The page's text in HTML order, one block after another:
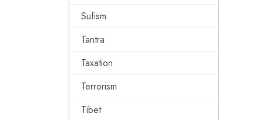
Sufism
Tantra
Taxation
Terrorism
Tibet